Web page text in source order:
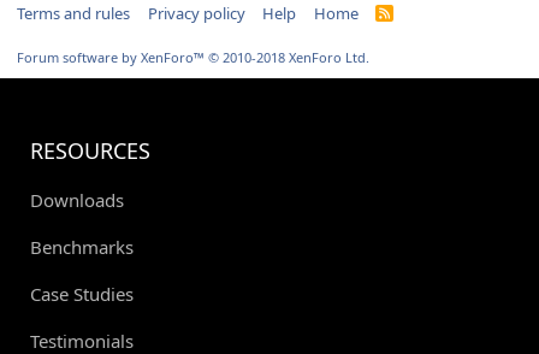
Terms and rules Privacy policy Help Home
R
Forum software by XenForo™ © 2010-2018 XenForo Ltd.
RESOURCES
Downloads
Benchmarks
Case Studies
Testimonials